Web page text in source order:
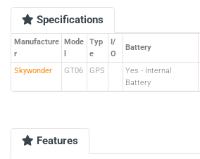
Specifications
Manufacture
r
Mode
Typ
e
I/
O
Battery
Skywonder
GT06 GPS
Yes - Internal
Battery
Features